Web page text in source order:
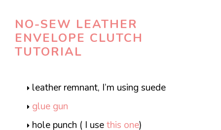
NO-SEW LEATHER
ENVELOPE CLUTCH
TUTORIAL
leather remnant, I’m using suede
glue gun
hole punch ( I usethis one)